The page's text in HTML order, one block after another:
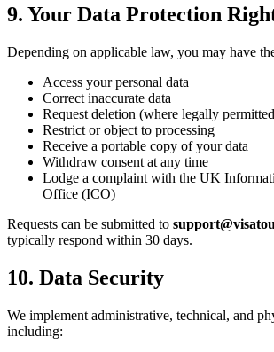
9. Your Data Protection
Depending on applicable law, you may have
Access your personal data
Correct inaccurate data
Request deletion (where legally
Restrict or object to processing
Receive a portable copy of your data
Withdraw consent at any time
Lodge a complaint with the UK
Office (ICO)
Requests can be submitted to
typically respond within 30 days.
10. Data Security
We implement administrative, technical, and
including: